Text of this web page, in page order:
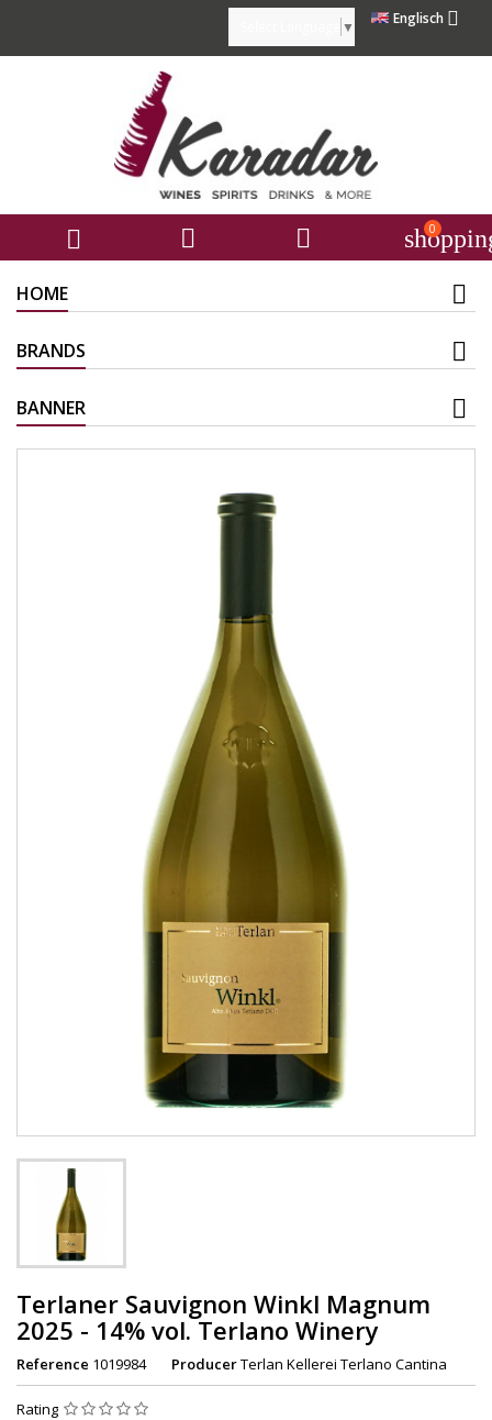
Englisch 
▼
   0
HOME
BRANDS
BANNER
Terlaner Sauvignon Winkl Magnum
2025 - 14% vol. Terlano Winery
Reference 1019984 ProducerTerlan Kellerei Terlano Cantina
Rating